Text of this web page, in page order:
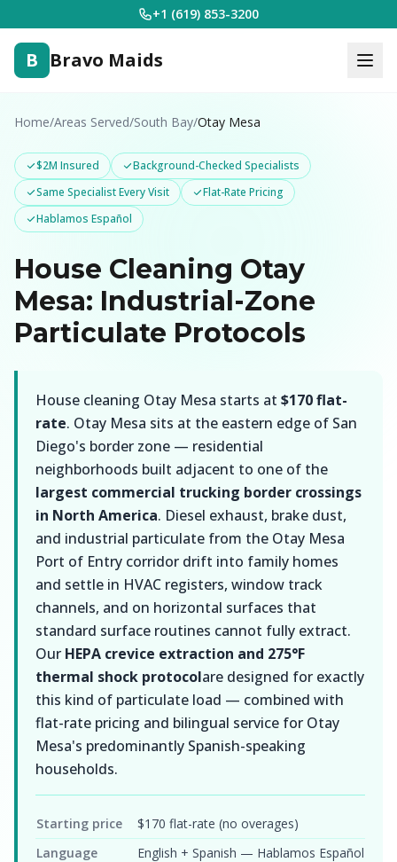
+1 (619) 853-3200
B Bravo Maids
Home/Areas Served/South Bay/Otay Mesa
$2M Insured
Background-Checked Specialists
Same Specialist Every Visit
Flat-Rate Pricing
Hablamos Español
House Cleaning Otay
Mesa: Industrial-Zone
Particulate Protocols
House cleaning Otay Mesa starts at $170 flat-
rate. Otay Mesa sits at the eastern edge of San
Diego's border zone — residential
neighborhoods built adjacent to one of the
largest commercial trucking border crossings
in North America. Diesel exhaust, brake dust,
and industrial particulate from the Otay Mesa
Port of Entry corridor drift into family homes
and settle in HVAC registers, window track
channels, and on horizontal surfaces that
standard surface routines cannot fully extract.
Our HEPA crevice extraction and 275°F
thermal shock protocolare designed for exactly
this kind of particulate load — combined with
flat-rate pricing and bilingual service for Otay
Mesa's predominantly Spanish-speaking
households.
Starting price
$170 flat-rate (no overages)
Language
English + Spanish — Hablamos Español